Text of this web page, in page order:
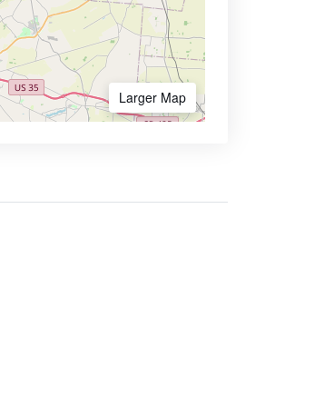
Larger Map